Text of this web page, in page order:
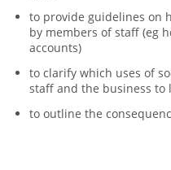
to provide guidelines on
by members of staff (eg
accounts)
to clarify which uses of
staff and the business to
to outline the